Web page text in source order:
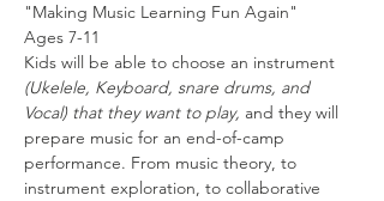
"Making Music Learning Fun Again"
Ages 7-11
Kids will be able to choose an instrument
(Ukelele, Keyboard, snare drums, and
Vocal) that they want to play, and they will
prepare music for an end-of-camp
performance. From music theory, to
instrument exploration, to collaborative